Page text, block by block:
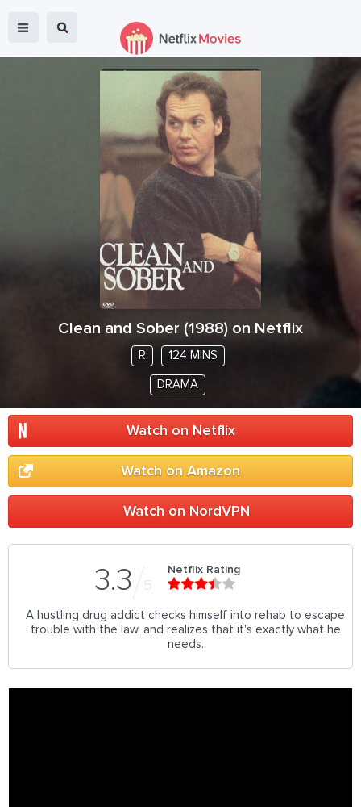
Clean and Sober (1988) on Netflix
R 124 MINS
DRAMA
Watch on Netflix
Watch on Amazon
Watch on NordVPN
3.3 5
Netflix Rating
A hustling drug addict checks himself into rehab to escape
trouble with the law, and realizes that it's exactly what he
needs.